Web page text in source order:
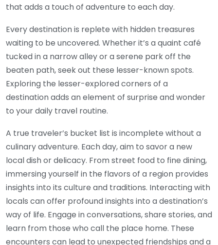
that adds a touch of adventure to each day.
Every destination is replete with hidden treasures
waiting to be uncovered. Whether it’s a quaint café
tucked in a narrow alley or a serene park off the
beaten path, seek out these lesser-known spots.
Exploring the lesser-explored corners of a
destination adds an element of surprise and wonder
to your daily travel routine.
A true traveler’s bucket list is incomplete without a
culinary adventure. Each day, aim to savor a new
local dish or delicacy. From street food to fine dining,
immersing yourself in the flavors of a region provides
insights into its culture and traditions. Interacting with
locals can offer profound insights into a destination’s
way of life. Engage in conversations, share stories, and
learn from those who call the place home. These
encounters can lead to unexpected friendships and a